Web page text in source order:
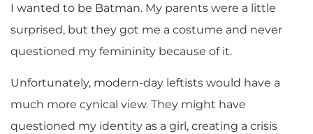
I wanted to be Batman. My parents were a little
surprised, but they got me a costume and never
questioned my femininity because of it.
Unfortunately, modern-day leftists would have a
much more cynical view. They might have
questioned my identity as a girl, creating a crisis